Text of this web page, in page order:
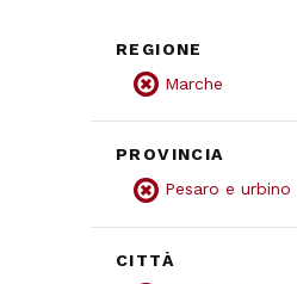
REGIONE
Marche
PROVINCIA
Pesaro e urbino
CITTÀ